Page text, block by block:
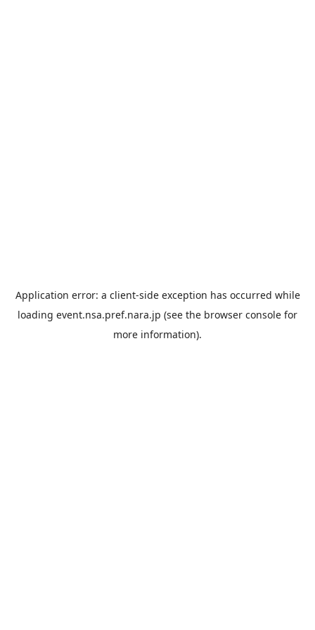
Application error: a client-side exception has occurred while
loading event.nsa.pref.nara.jp (see the browser console for
more information).